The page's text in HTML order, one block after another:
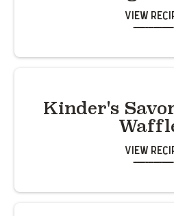
View
Kinder's
View